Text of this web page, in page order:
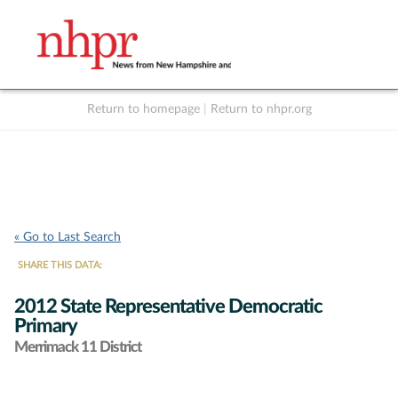
Return to homepage Return to nhpr.org
« Go to Last Search
SHARE THIS DATA:
2012 State Representative Democratic
Primary
Merrimack 11 District